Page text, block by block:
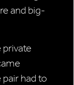
and big-
private
had to